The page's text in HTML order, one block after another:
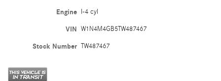
Engine I-4 cyl
VIN W1N4M4GB5TW487467
Stock Number TW487467